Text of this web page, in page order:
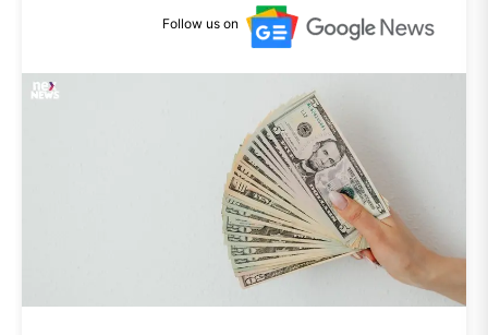
Follow us on